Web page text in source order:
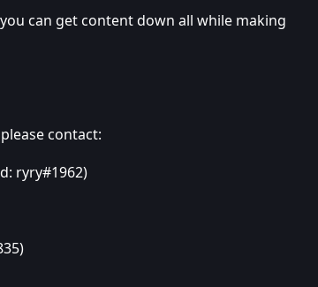
can get content down all while making
contact:
ryry#1962)